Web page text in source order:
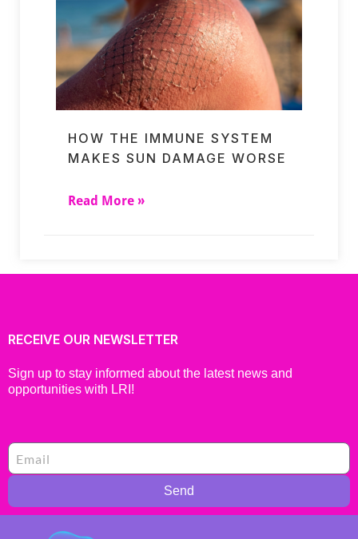
HOW THE IMMUNE SYSTEM
MAKES SUN DAMAGE WORSE
Read More »
RECEIVE OUR NEWSLETTER
Sign up to stay informed about the latest news and
opportunities with LRI!
Send